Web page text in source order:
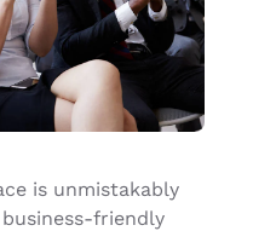
is unmistakably
friendly